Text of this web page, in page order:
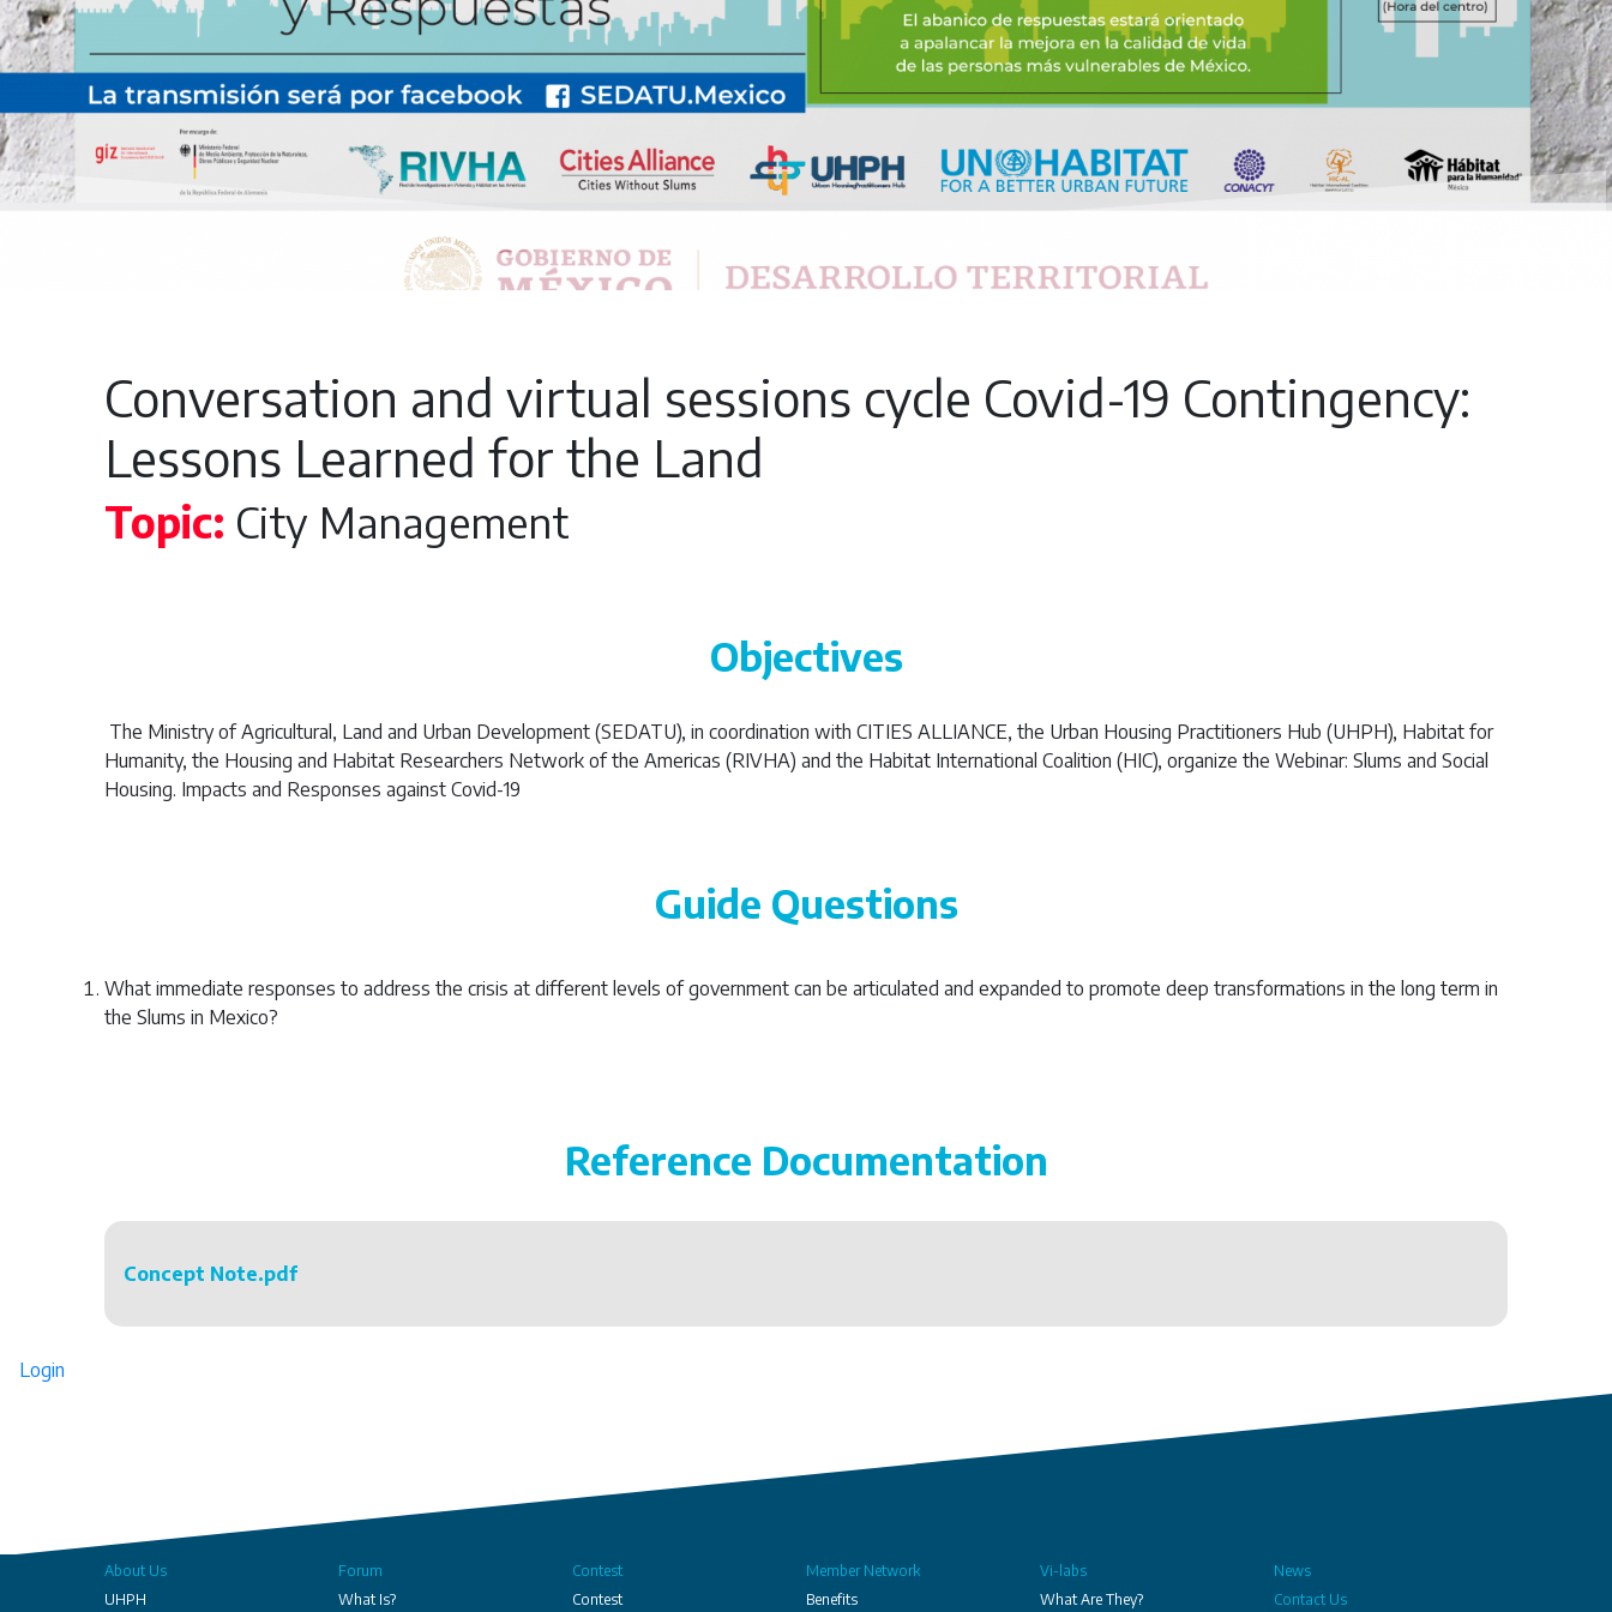
Conversation and virtual sessions cycle Covid-19 Contingency:
Lessons Learned for the Land
Topic: City Management
Objectives
The Ministry of Agricultural, Land and Urban Development (SEDATU), in coordination with CITIES ALLIANCE, the Urban Housing Practitioners Hub (UHPH), Habitat for
Humanity, the Housing and Habitat Researchers Network of the Americas (RIVHA) and the Habitat International Coalition (HIC), organize the Webinar: Slums and Social
Housing. Impacts and Responses against Covid-19
Guide Questions
What immediate responses to address the crisis at different levels of government can be articulated and expanded to promote deep transformations in the long term in
the Slums in Mexico?
Reference Documentation
Concept Note.pdf
Login
About Us
UHPH
Forum
What Is?
Contest
Contest
Member Network
Benefits
Vi-labs
What Are They?
News
Contact Us